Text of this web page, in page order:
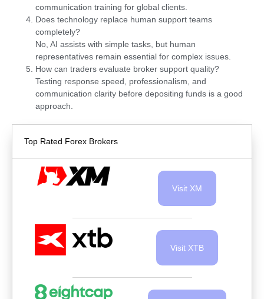
communication training for global clients.
Does technology replace human support teams
completely?
No, AI assists with simple tasks, but human
representatives remain essential for complex issues.
How can traders evaluate broker support quality?
Testing response speed, professionalism, and
communication clarity before depositing funds is a good
approach.
Top Rated Forex Brokers
Visit XM
Visit XTB